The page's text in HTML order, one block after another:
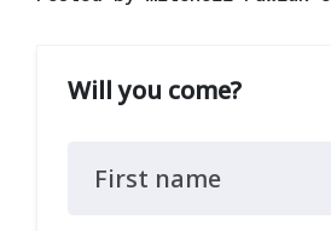
Will you come?
First name